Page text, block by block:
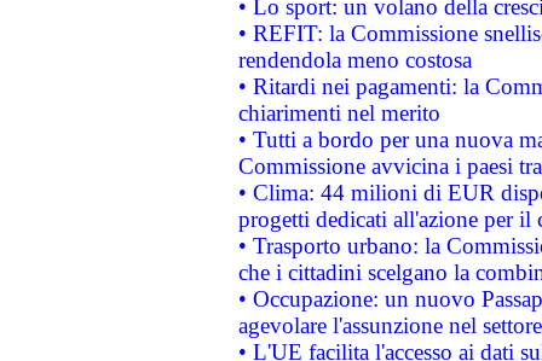
• Lo sport: un volano della
• REFIT: la Commissione
rendendola meno costosa
• Ritardi nei pagamenti: la
chiarimenti nel merito
• Tutti a bordo per una nuova
Commissione avvicina i paesi
• Clima: 44 milioni di EUR
progetti dedicati all'azione per il
• Trasporto urbano: la
che i cittadini scelgano la
• Occupazione: un nuovo
agevolare l'assunzione nel
• L'UE facilita l'accesso ai dati